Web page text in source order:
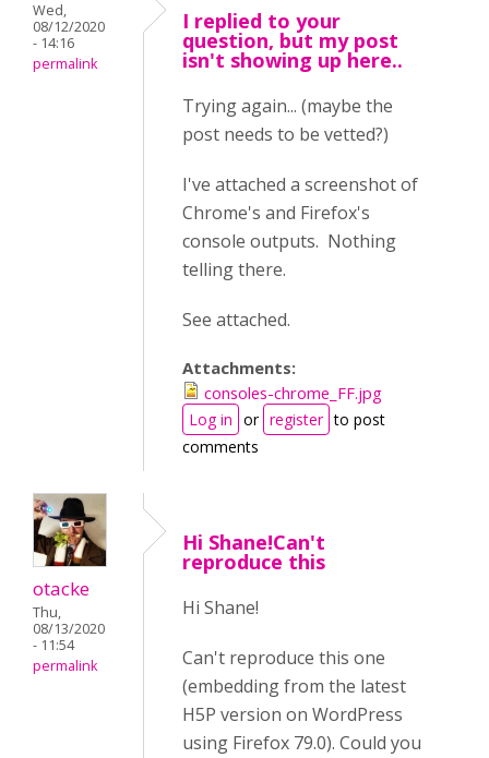
Wed,
08/12/2020
- 14:16
permalink
I replied to your
question, but my post
isn't showing up here..
Trying again... (maybe the
post needs to be vetted?)
I've attached a screenshot of
Chrome's and Firefox's
console outputs. Nothing
telling there.
See attached.
Attachments:
consoles-chrome_FF.jpg
Log in or register to post
comments
otacke
Thu,
08/13/2020
- 11:54
permalink
Hi Shane!Can't
reproduce this
Hi Shane!
Can't reproduce this one
(embedding from the latest
H5P version on WordPress
using Firefox 79.0). Could you